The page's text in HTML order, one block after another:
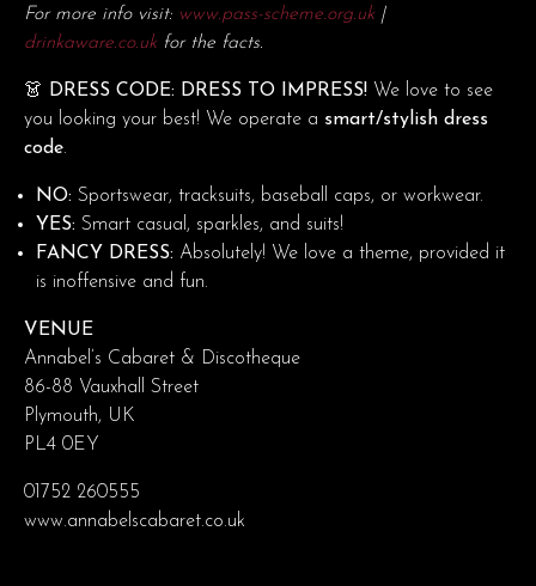
For more info visit: www.pass-scheme.org.uk|
drinkaware.co.ukfor the facts.
👗 DRESS CODE: DRESS TO IMPRESS! We love to see
you looking your best! We operate a smart/stylish dress
code.
NO: Sportswear, tracksuits, baseball caps, or workwear.
YES: Smart casual, sparkles, and suits!
FANCY DRESS: Absolutely! We love a theme, provided it
is inoffensive and fun.
VENUE
Annabel’s Cabaret & Discotheque
86-88 Vauxhall Street
Plymouth, UK
PL4 0EY
01752 260555
www.annabelscabaret.co.uk